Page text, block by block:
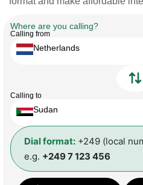
Where are you calling?
Calling from
Netherlands
Calling to
Sudan
Dial format: +249 (local
e.g. +249 7 123 456